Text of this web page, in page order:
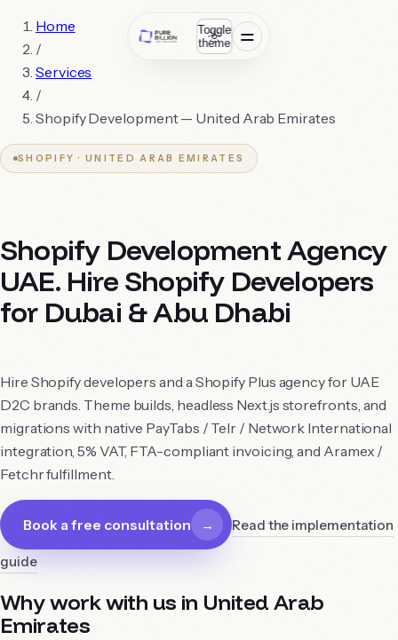
Toggle
theme
Home
/
Services
/
Shopify Development — United Arab Emirates
SHOPIFY ·UNITED ARAB EMIRATES
Shopify Development Agency
UAE. Hire Shopify Developers
for Dubai & Abu Dhabi
Hire Shopify developers and a Shopify Plus agency for UAE
D2C brands. Theme builds, headless Next.js storefronts, and
migrations with native PayTabs / Telr / Network International
integration, 5% VAT, FTA-compliant invoicing, and Aramex /
Fetchr fulfillment.
Book a free consultation → Read the implementation
guide
Why work with us in United Arab
Emirates